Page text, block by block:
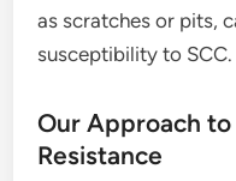
as scratches or pits,
susceptibility to SCC.
Our Approach to
Resistance